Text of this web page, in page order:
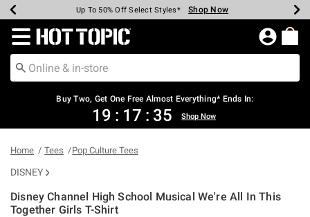
Earn Hot Cash Every $40 Spent* Shop Now
Up To 50% Off Select Styles* Shop Now
Up To 40% Off Backpacks* Shop Now
Up To 60% Off Clearance* Shop Now
Free Pickup In-Store* Shop Now
Free Shipping Over $75* Shop Now
Redirect to Hot Topic Home Page
Buy Two, Get One Free Almost Everything* Ends In:
19 : 17 : 35 Shop Now
Home Tees Pop Culture Tees
DISNEY
Disney Channel High School Musical We're All In This
Together Girls T-Shirt